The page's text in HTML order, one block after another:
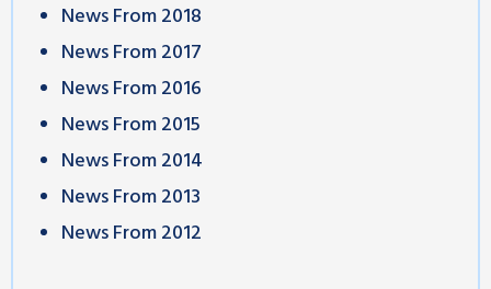
News From 2018
News From 2017
News From 2016
News From 2015
News From 2014
News From 2013
News From 2012